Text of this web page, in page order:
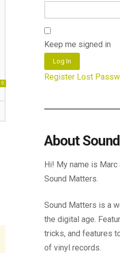
0
Keep me signed in
Log In
Register Lost
About
Hi! My name is Marc
Sound Matters.
Sound Matters is a
the digital age.
tricks, and features
of vinyl records.